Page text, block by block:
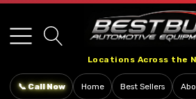
note:
This
includes
Locations Across the
📞 Call Now Home Best Sellers